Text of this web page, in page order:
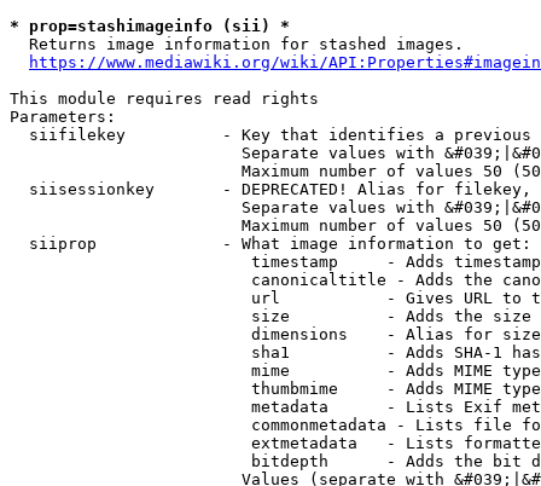
* prop=stashimageinfo (sii) *
  Returns image information for stashed images.
https://www.mediawiki.org/wiki/
This module requires read rights
Parameters:
siifilekey          - Key that identifies a
Separate values with
Maximum number of values 50
siisessionkey       - DEPRECATED! Alias for filekey,
Separate values with
Maximum number of values 50
  siiprop             - What image information to get:
timestamp     - Adds
canonicaltitle - Adds the
url           - Gives URL to
size          - Adds the
                         dimensions    - Alias for size
sha1          - Adds SHA-1
mime          - Adds MIME
thumbmime     - Adds MIME
metadata      - Lists Exif
commonmetadata - Lists file
extmetadata   - Lists
bitdepth      - Adds the bit
Values (separate with